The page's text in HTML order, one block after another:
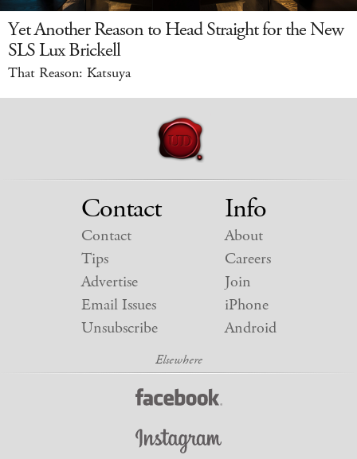
Yet Another Reason to Head Straight for the New
SLS Lux Brickell
That Reason: Katsuya
Contact
Contact
Tips
Advertise
Email Issues
Unsubscribe
Info
About
Careers
Join
iPhone
Android